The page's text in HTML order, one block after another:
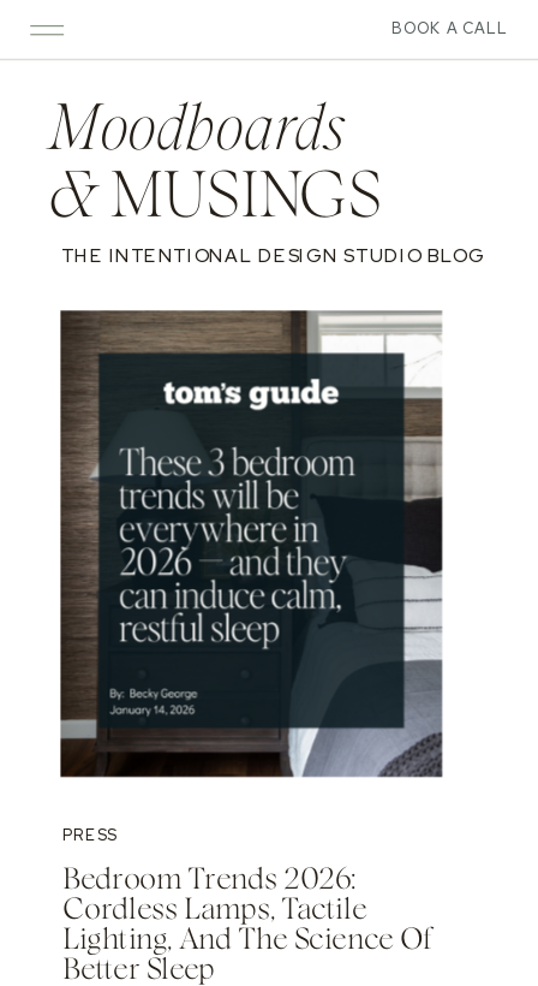
BOOK A CALL
PRESS
Bedroom Trends 2026:
Cordless Lamps, Tactile
Lighting, And The Science Of
Better Sleep
Moodboards
&MUSINGS
THE INTENTIONAL DESIGN STUDIO BLOG